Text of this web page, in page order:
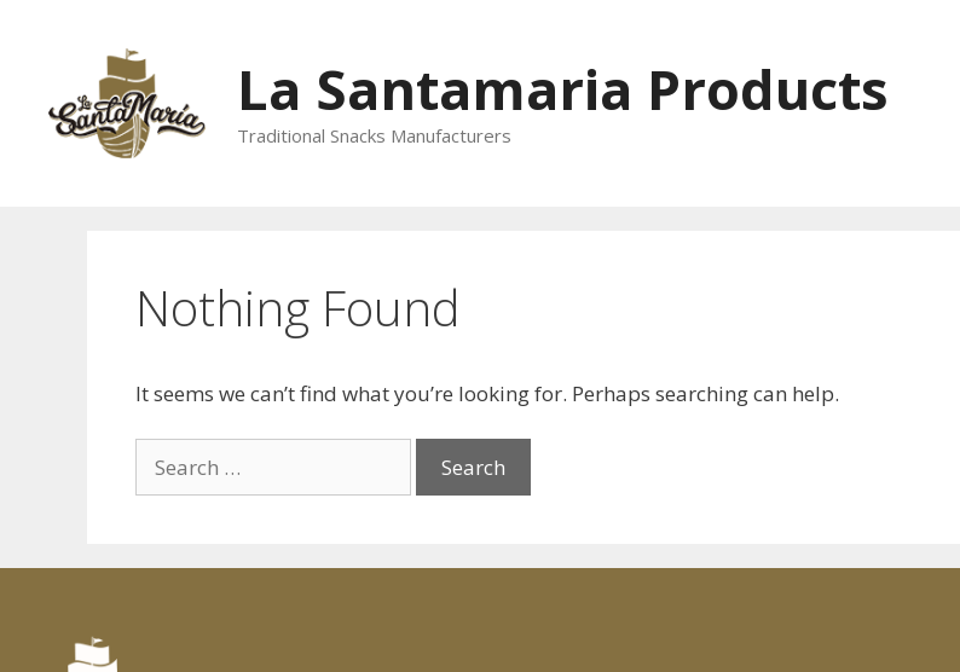
La Santamaria Products
Traditional Snacks Manufacturers
Nothing Found
It seems we can’t find what you’re looking for. Perhaps searching can help.